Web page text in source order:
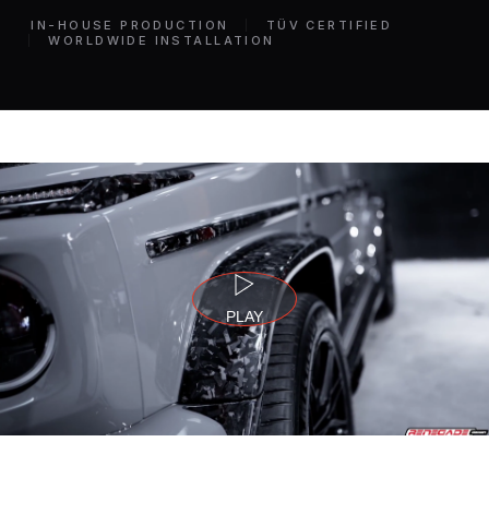
IN-HOUSE PRODUCTION
TÜV CERTIFIED
WORLDWIDE INSTALLATION
PLAY